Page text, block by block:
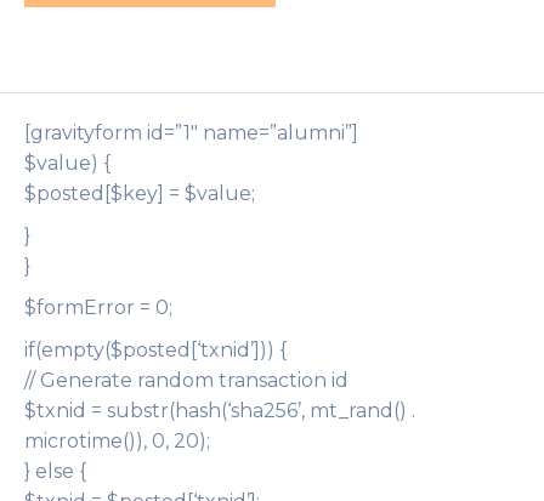
[gravityform id=”1″ name=”alumni”]
$value) {
$posted[$key] = $value;
}
}
$formError = 0;
if(empty($posted[‘txnid’])) {
// Generate random transaction id
$txnid = substr(hash(‘sha256’, mt_rand() .
microtime()), 0, 20);
} else {